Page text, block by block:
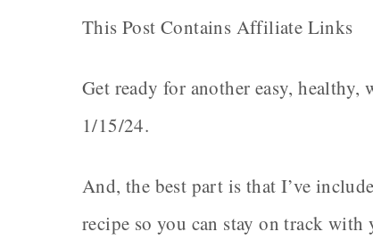
This Post Contains Affiliate Links
Get ready for another easy,
1/15/24.
And, the best part is that I’ve
recipe so you can stay on track